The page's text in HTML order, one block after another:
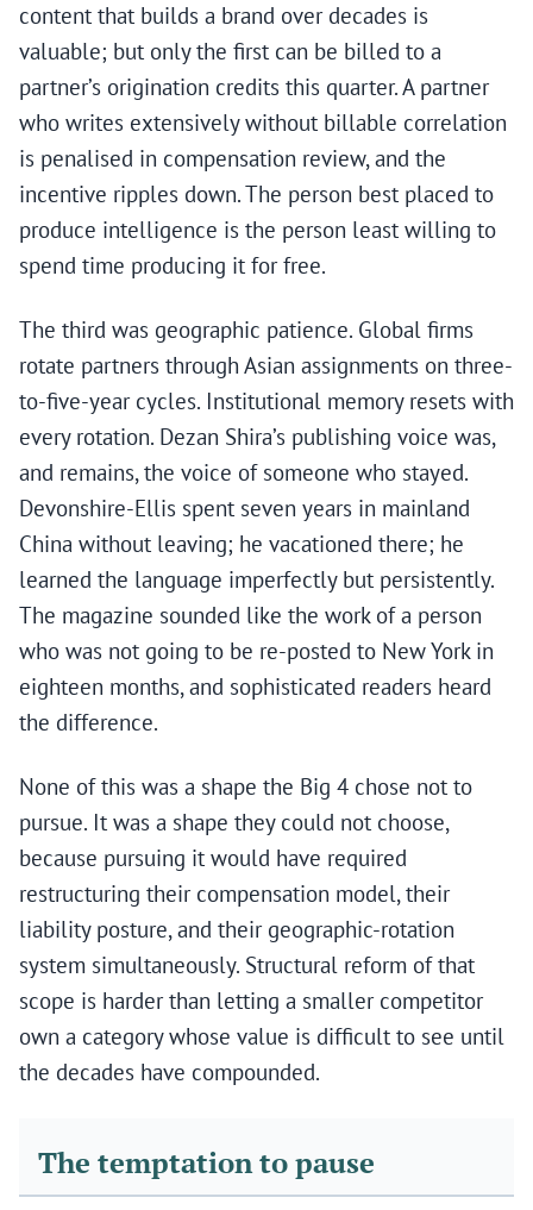
content that builds a brand over decades is
valuable; but only the first can be billed to a
partner’s origination credits this quarter. A partner
who writes extensively without billable correlation
is penalised in compensation review, and the
incentive ripples down. The person best placed to
produce intelligence is the person least willing to
spend time producing it for free.
The third was geographic patience. Global firms
rotate partners through Asian assignments on three-
to-five-year cycles. Institutional memory resets with
every rotation. Dezan Shira’s publishing voice was,
and remains, the voice of someone who stayed.
Devonshire-Ellis spent seven years in mainland
China without leaving; he vacationed there; he
learned the language imperfectly but persistently.
The magazine sounded like the work of a person
who was not going to be re-posted to New York in
eighteen months, and sophisticated readers heard
the difference.
None of this was a shape the Big 4 chose not to
pursue. It was a shape they could not choose,
because pursuing it would have required
restructuring their compensation model, their
liability posture, and their geographic-rotation
system simultaneously. Structural reform of that
scope is harder than letting a smaller competitor
own a category whose value is difficult to see until
the decades have compounded.
The temptation to pause